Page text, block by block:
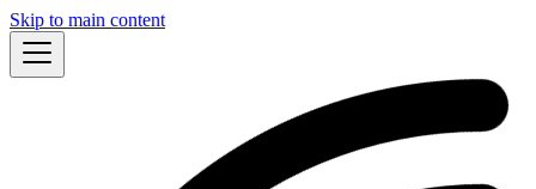
Skip to main content